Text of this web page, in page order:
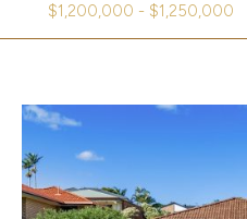
$1,200,000 - $1,250,000